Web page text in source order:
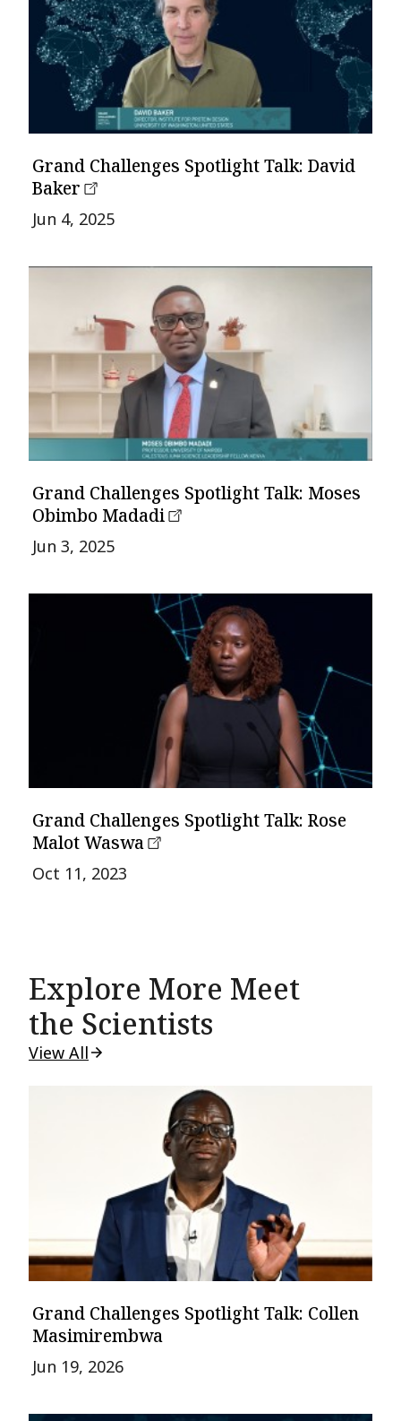
Grand Challenges Spotlight Talk: David
Baker
Jun 4, 2025
Grand Challenges Spotlight Talk: Moses
Obimbo Madadi
Jun 3, 2025
Grand Challenges Spotlight Talk: Rose
Malot Waswa
Oct 11, 2023
Explore More Meet
the Scientists
View All
Grand Challenges Spotlight Talk: Collen
Masimirembwa
Jun 19, 2026